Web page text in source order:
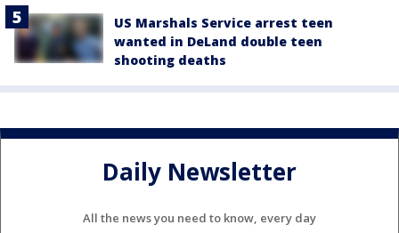
US Marshals Service arrest teen
wanted in DeLand double teen
shooting deaths
Daily Newsletter
All the news you need to know, every day